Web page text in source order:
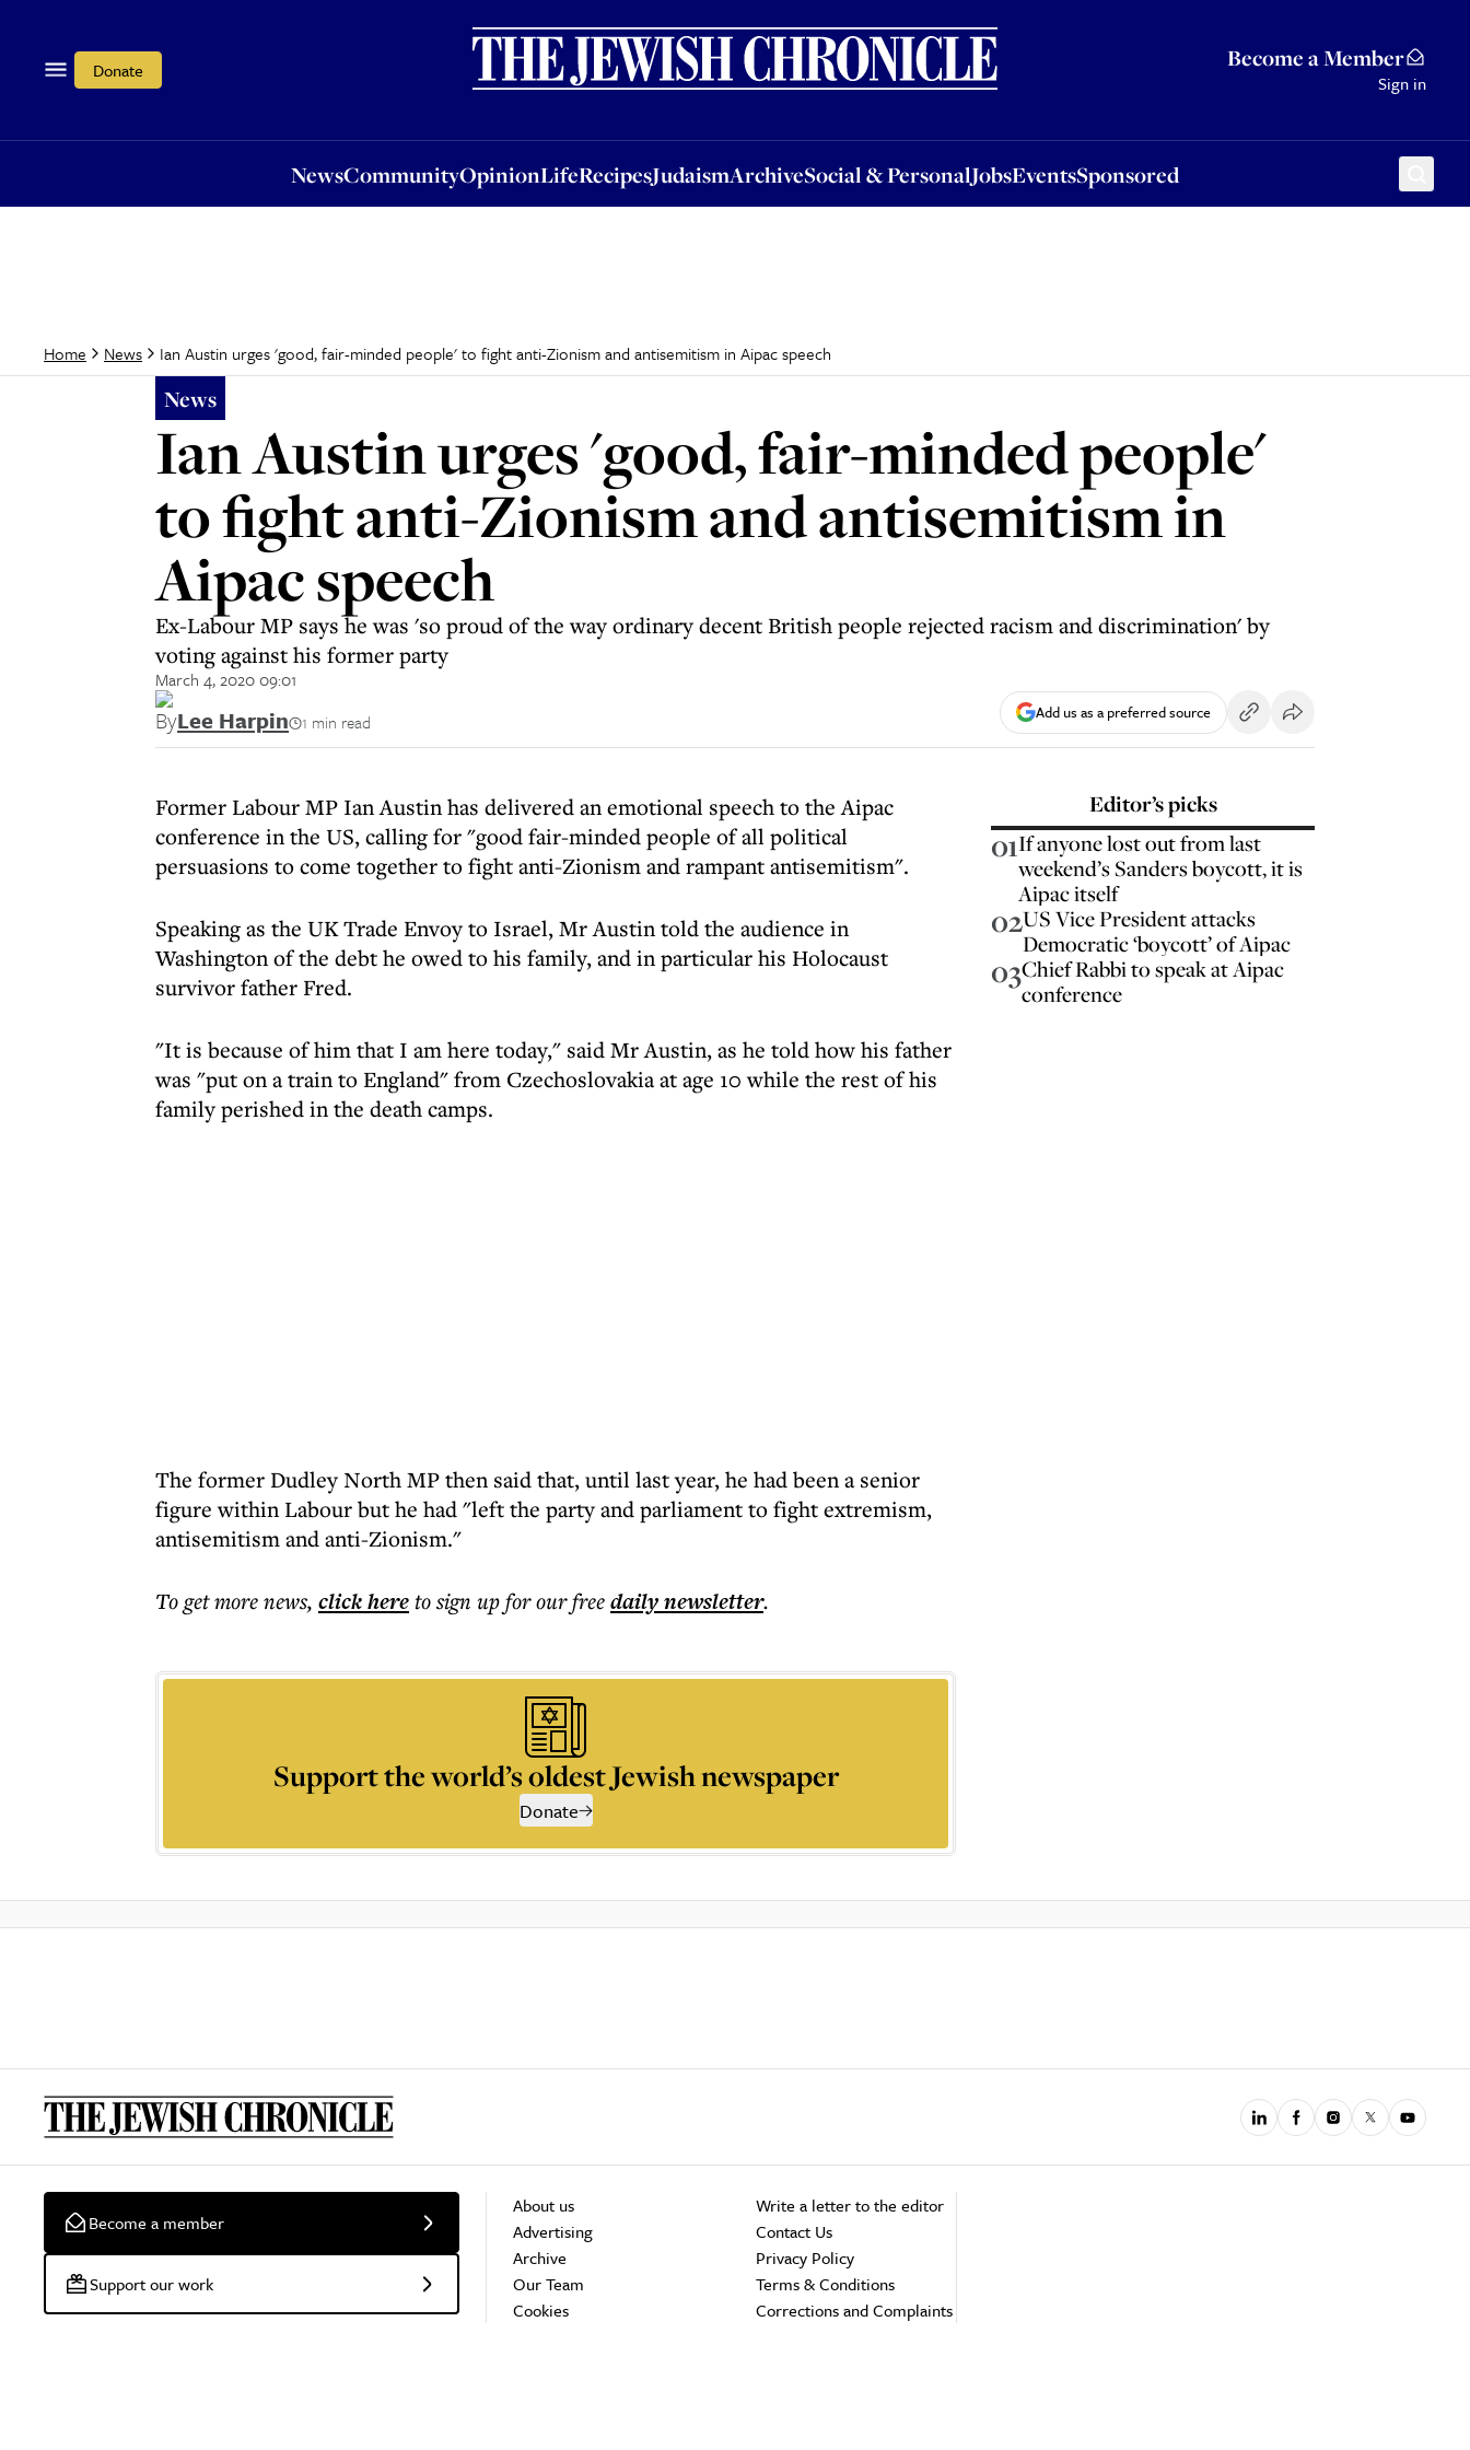
Donate Become a Member
Sign in
NewsCommunityOpinionLifeRecipesJudaismArchiveSocial & PersonalJobsEventsSponsored
OpinionLifeRecipesJudaismArchiveSocial & PersonalJobsEventsSponsored
Home News Ian Austin urges 'good, fair-minded people' to fight anti-Zionism and antisemitism in Aipac speech
News
Ian Austin urges 'good, fair-minded people'
to fight anti-Zionism and antisemitism in
Aipac speech
Ex-Labour MP says he was 'so proud of the way ordinary decent British people rejected racism and discrimination' by
voting against his former party
March 4, 2020 09:01
ByLee Harpin 1 min read Add us as a preferred source
Former Labour MP Ian Austin has delivered an emotional speech to the Aipac
conference in the US, calling for "good fair-minded people of all political
persuasions to come together to fight anti-Zionism and rampant antisemitism".
Speaking as the UK Trade Envoy to Israel, Mr Austin told the audience in
Washington of the debt he owed to his family, and in particular his Holocaust
survivor father Fred.
"It is because of him that I am here today," said Mr Austin, as he told how his father
was "put on a train to England" from Czechoslovakia at age 10 while the rest of his
family perished in the death camps.
The former Dudley North MP then said that, until last year, he had been a senior
figure within Labour but he had "left the party and parliament to fight extremism,
antisemitism and anti-Zionism."
To get morenews, click hereto sign up for our freedailynewsletter.
Support the world’s oldest Jewish newspaper
Donate
Editor’s picks
01If anyone lost out from last
weekend’s Sanders boycott, it is
Aipac itself
02US Vice President attacks
Democratic ‘boycott’ of Aipac
03Chief Rabbi to speak at Aipac
conference
Become a member
Support our work
About us
Advertising
Archive
Our Team
Cookies
Write a letter to the editor
Contact Us
Privacy Policy
Terms & Conditions
Corrections and Complaints